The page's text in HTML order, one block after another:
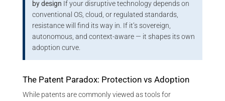
by design If your disruptive technology depends on
conventional OS, cloud, or regulated standards,
resistance will find its way in. If it’s sovereign,
autonomous, and context-aware — it shapes its own
adoption curve.
The Patent Paradox: Protection vs Adoption
While patents are commonly viewed as tools for